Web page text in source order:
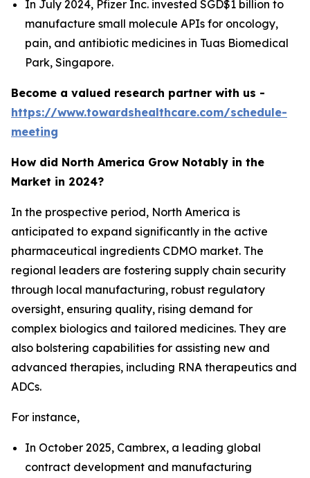
In July 2024, Pfizer Inc. invested SGD$1 billion to
manufacture small molecule APIs for oncology,
pain, and antibiotic medicines in Tuas Biomedical
Park, Singapore.
Become a valued research partner with us -
https://www.towardshealthcare.com/schedule-
meeting
How did North America Grow Notably in the
Market in 2024?
In the prospective period, North America is
anticipated to expand significantly in the active
pharmaceutical ingredients CDMO market. The
regional leaders are fostering supply chain security
through local manufacturing, robust regulatory
oversight, ensuring quality, rising demand for
complex biologics and tailored medicines. They are
also bolstering capabilities for assisting new and
advanced therapies, including RNA therapeutics and
ADCs.
For instance,
In October 2025, Cambrex, a leading global
contract development and manufacturing